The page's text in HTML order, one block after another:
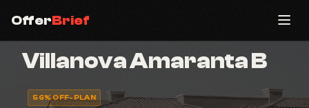
OfferBrief
Villanova Amaranta B
56% OFF-PLAN